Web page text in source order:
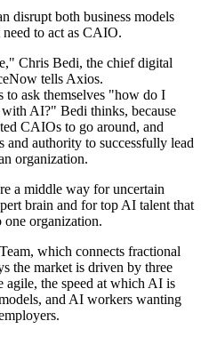
disrupt both business models
to act as CAIO.
Chris Bedi, the chief digital
tells Axios.
to ask themselves "how do I
AI?" Bedi thinks, because
CAIOs to go around, and
and authority to successfully lead
organization.
a middle way for uncertain
brain and for top AI talent that
organization.
which connects fractional
the market is driven by three
agile, the speed at which AI is
and AI workers wanting